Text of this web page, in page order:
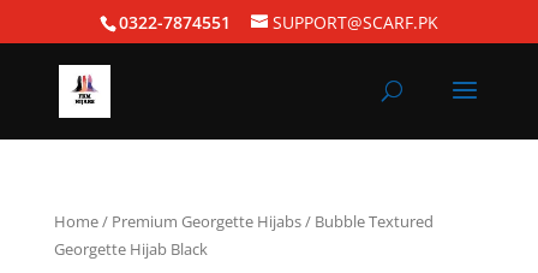
0322-7874551 SUPPORT@SCARF.PK
Home/ Premium Georgette Hijabs/ Bubble Textured
Georgette Hijab Black